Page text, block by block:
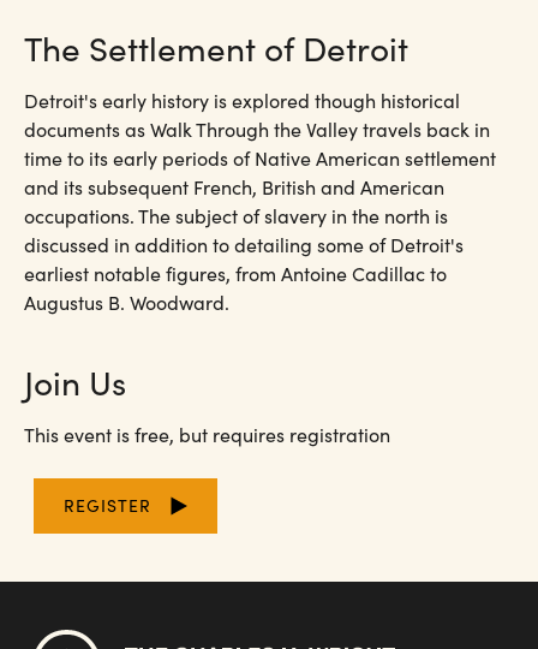
The Settlement of Detroit
Detroit's early history is explored though historical
documents as Walk Through the Valley travels back in
time to its early periods of Native American settlement
and its subsequent French, British and American
occupations. The subject of slavery in the north is
discussed in addition to detailing some of Detroit's
earliest notable figures, from Antoine Cadillac to
Augustus B. Woodward.
Join Us
This event is free, but requires registration
REGISTER